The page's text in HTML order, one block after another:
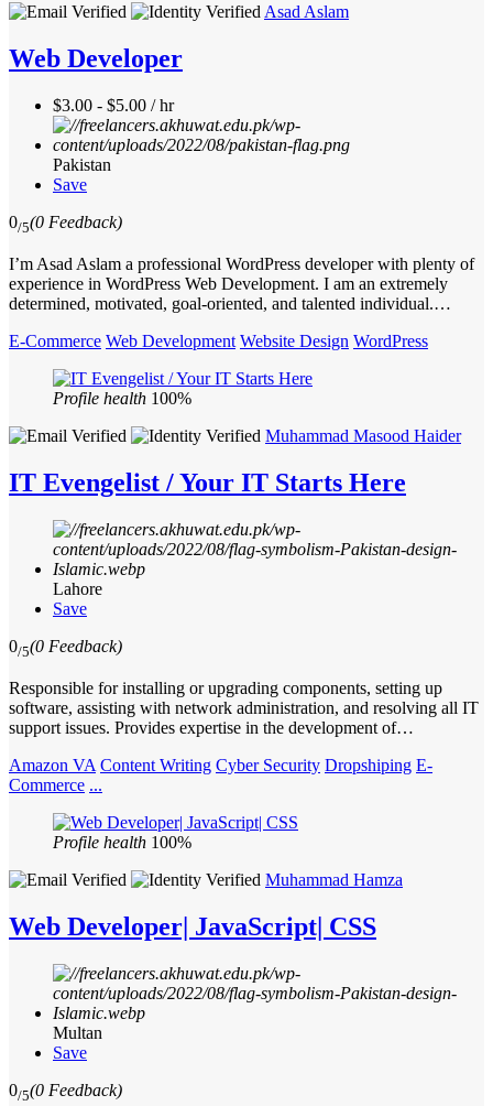
Asad Aslam
Web Developer
$3.00 - $5.00 / hr
Pakistan
Save
0/5(0 Feedback)
I’m Asad Aslam a professional WordPress developer with plenty of
experience in WordPress Web Development. I am an extremely
determined, motivated, goal-oriented, and talented individual.…
E-Commerce Web Development Website Design WordPress
Profile health 100%
Muhammad Masood Haider
IT Evengelist / Your IT Starts Here
Lahore
Save
0/5(0 Feedback)
Responsible for installing or upgrading components, setting up
software, assisting with network administration, and resolving all IT
support issues. Provides expertise in the development of…
Amazon VA Content Writing Cyber Security Dropshiping E-
Commerce ...
Profile health 100%
Muhammad Hamza
Web Developer| JavaScript| CSS
Multan
Save
0/5(0 Feedback)